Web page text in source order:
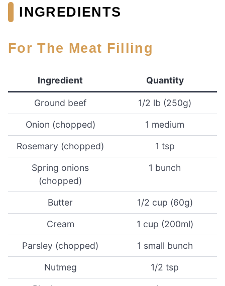
INGREDIENTS
For The Meat Filling
Ingredient Quantity
Ground beef 1/2 lb (250g)
Onion (chopped) 1 medium
Rosemary (chopped) 1 tsp
Spring onions
(chopped)
1 bunch
Butter 1/2 cup (60g)
Cream 1 cup (200ml)
Parsley (chopped) 1 small bunch
Nutmeg 1/2 tsp